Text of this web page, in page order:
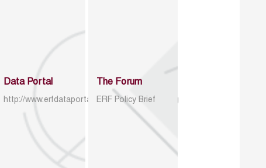
Data Portal
http://www.erfdataportal.com/index.php/catalog
The Forum
ERF Policy Brief